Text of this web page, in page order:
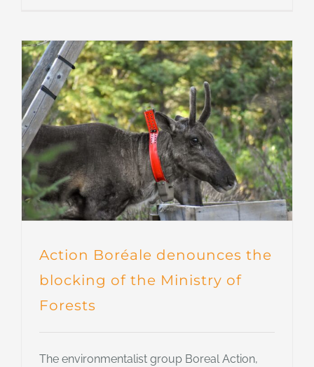
Action Boréale denounces the
blocking of the Ministry of
Forests
The environmentalist group Boreal Action,